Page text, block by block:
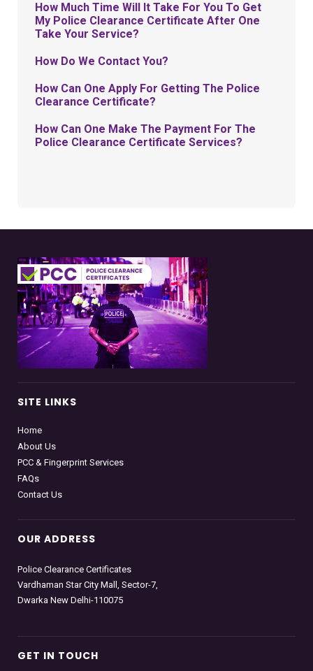
How Much Time Will It Take For You To Get
My Police Clearance Certificate After One
Take Your Service?
How Do We Contact You?
How Can One Apply For Getting The Police
Clearance Certificate?
How Can One Make The Payment For The
Police Clearance Certificate Services?
SITE LINKS
Home
About Us
PCC & Fingerprint Services
FAQs
Contact Us
OUR ADDRESS
Police Clearance Certificates
Vardhaman Star City Mall, Sector-7,
Dwarka New Delhi-110075
GET IN TOUCH